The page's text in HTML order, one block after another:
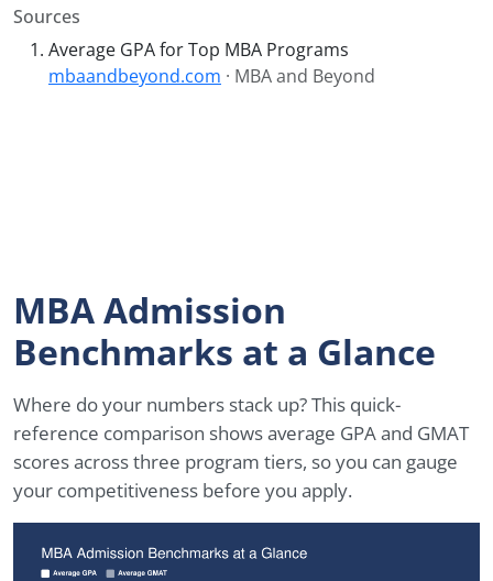
Sources
Average GPA for Top MBA Programs
mbaandbeyond.com · MBA and Beyond
MBA Admission
Benchmarks at a Glance
Where do your numbers stack up? This quick-
reference comparison shows average GPA and GMAT
scores across three program tiers, so you can gauge
your competitiveness before you apply.